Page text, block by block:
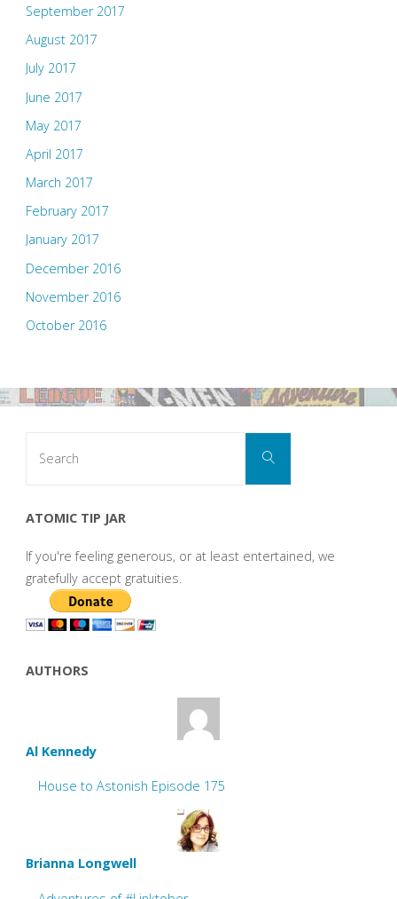
September 2017
August 2017
July 2017
June 2017
May 2017
April 2017
March 2017
February 2017
January 2017
December 2016
November 2016
October 2016
Search
ATOMIC TIP JAR
If you're feeling generous, or at least entertained, we
gratefully accept gratuities.
AUTHORS
Al Kennedy
House to Astonish Episode 175
Brianna Longwell